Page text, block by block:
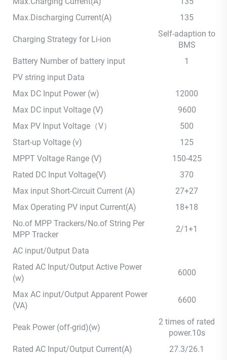
Max.Discharging Current(A)
135
Charging Strategy for Li-ion
Self-adaption to
BMS
Battery Number of battery input
1
PV string input Data
Max DC Input Power (w)
12000
Max DC input Voltage (V)
9600
Max PV Input Voltage（V）
500
Start-up Voltage (v)
125
MPPT Voltage Range (V)
150-425
Rated DC Input Voltage(V)
370
Max input Short-Circuit Current (A)
27+27
Max Operating PV input Current(A)
18+18
No.of MPP Trackers/No.of String Per
MPP Tracker
2/1+1
AC input/0utput Data
Rated AC Input/Output Active Power
(w)
6000
Max AC input/Output Apparent Power
(VA)
6600
Peak Power (off-grid)(w)
2 times of rated
power.10s
Rated AC Input/Output Current(A)
27.3/26.1